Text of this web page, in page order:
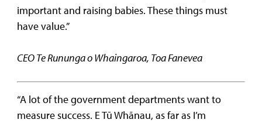
important and raising babies. These things must
have value.”
CEO Te Rununga o Whaingaroa, Toa Fanevea
“A lot of the government departments want to
measure success. E Tū Whānau, as far as I’m